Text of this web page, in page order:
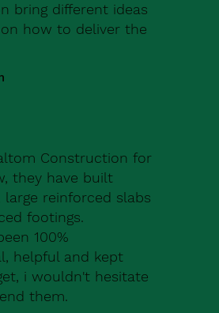
bring different ideas
how to deliver the
Construction for
they have built
large reinforced slabs
footings.
100%
helpful and kept
i wouldn't hesitate
them.